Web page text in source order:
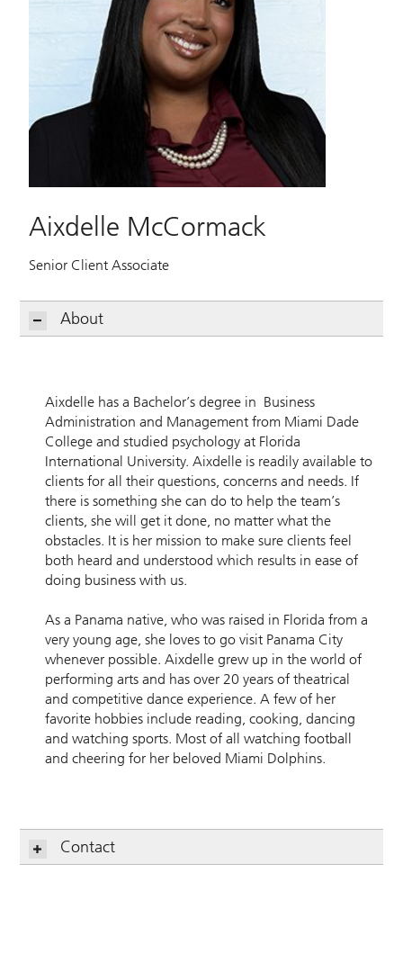
Aixdelle McCormack
Senior Client Associate
About
Aixdelle has a Bachelor’s degree in Business
Administration and Management from Miami Dade
College and studied psychology at Florida
International University. Aixdelle is readily available to
clients for all their questions, concerns and needs. If
there is something she can do to help the team’s
clients, she will get it done, no matter what the
obstacles. It is her mission to make sure clients feel
both heard and understood which results in ease of
doing business with us.
As a Panama native, who was raised in Florida from a
very young age, she loves to go visit Panama City
whenever possible. Aixdelle grew up in the world of
performing arts and has over 20 years of theatrical
and competitive dance experience. A few of her
favorite hobbies include reading, cooking, dancing
and watching sports. Most of all watching football
and cheering for her beloved Miami Dolphins.
Contact